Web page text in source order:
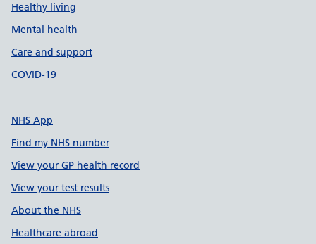
Healthy living
Mental health
Care and support
COVID-19
NHS App
Find my NHS number
View your GP health record
View your test results
About the NHS
Healthcare abroad